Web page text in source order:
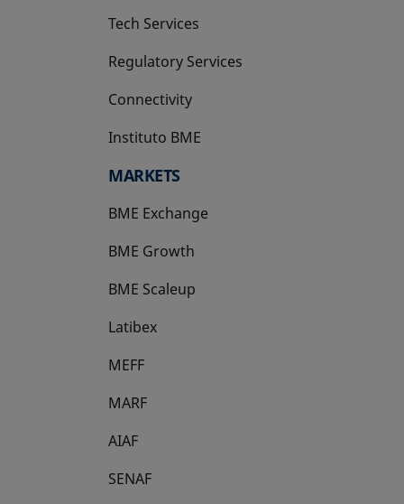
Tech Services
Regulatory Services
Connectivity
Instituto BME
opens in a new tab
MARKETS
BME Exchange
BME Growth
opens in a new tab
BME Scaleup
opens in a new tab
Latibex
opens in a new tab
MEFF
opens in a new tab
MARF
AIAF
SENAF